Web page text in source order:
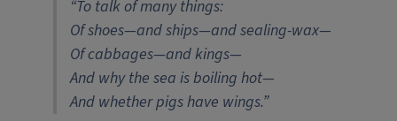
“To talk of many things:
Of shoes—and ships—and sealing-wax—
Of cabbages—and kings—
And why the sea is boiling hot—
And whether pigs have wings.”